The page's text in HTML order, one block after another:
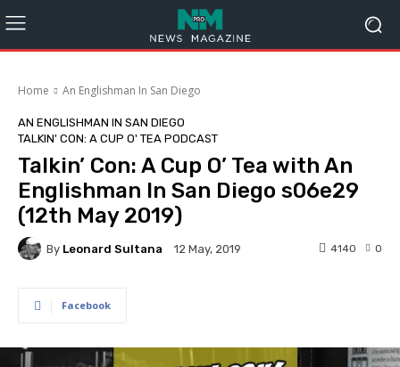
Home An Englishman In San Diego
AN ENGLISHMAN IN SAN DIEGO
TALKIN' CON: A CUP O' TEA PODCAST
Talkin’ Con: A Cup O’ Tea with An
Englishman In San Diego s06e29
(12th May 2019)
By Leonard Sultana 12 May, 2019 0
4140
Facebook